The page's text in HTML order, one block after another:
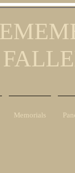
Memorials